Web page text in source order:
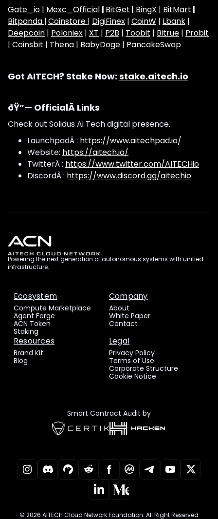
Gate_io | Mexc_Official | BitGet | BingX | BitMart |
Bitpanda |Coinstore | DigiFinex | CoinW | Lbank |
Deepcoin | Poloniex | XT | P2B | Toobit | Bitrue | Probit
| Coinsbit | Thena | BabyDoge | PancakeSwap
Got AITECH? Stake Now: stake.aitech.io
ðŸ”— OfficialÂ Links
Check out Solidus Ai Tech digital presence.
LaunchpadÂ : https://www.aitechpad.io/
Website: https://aitech.io/
TwitterÂ : https://www.twitter.com/AITECHio
DiscordÂ : https://www.discord.gg/aitechio
Powering the next generation of autonomous systems with unified
infrastructure.
Ecosystem
Compute Marketplace
Agent Forge
ACN Token
Staking
Company
About
White Paper
Contact
Resources
Brand Kit
Blog
Legal
Privacy Policy
Terms of Use
Corporate Structure
Cookie Notice
Smart Contract Audit by
© 2026 AITECH Cloud Network Foundation. All Right Reserved